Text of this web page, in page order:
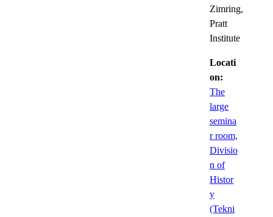
Zimring,
Pratt
Institute
Locati
on:
The
large
semina
r room,
Divisio
n of
Histor
y
(Tekni